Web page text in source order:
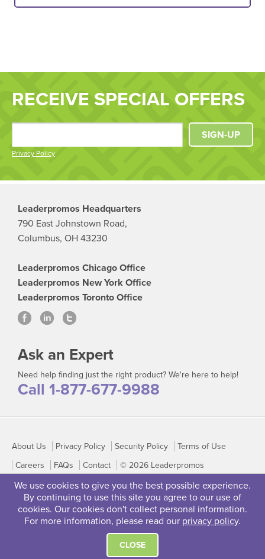
We use cookies to give you the best possible experience.
By continuing to use this site you agree to our use of
cookies. Our cookies don't collect personal information.
For more information, please read our privacy policy.
CLOSE
RECEIVE SPECIAL OFFERS
Privacy Policy
SIGN-UP
Leaderpromos Headquarters
790 East Johnstown Road,
Columbus, OH 43230
Leaderpromos Chicago Office
Leaderpromos New York Office
Leaderpromos Toronto Office
Ask an Expert
Need help finding just the right product? We're here to help!
Call 1-877-677-9988
About Us Privacy Policy Security Policy
Terms of Use
Careers
FAQs Contact © 2026 Leaderpromos